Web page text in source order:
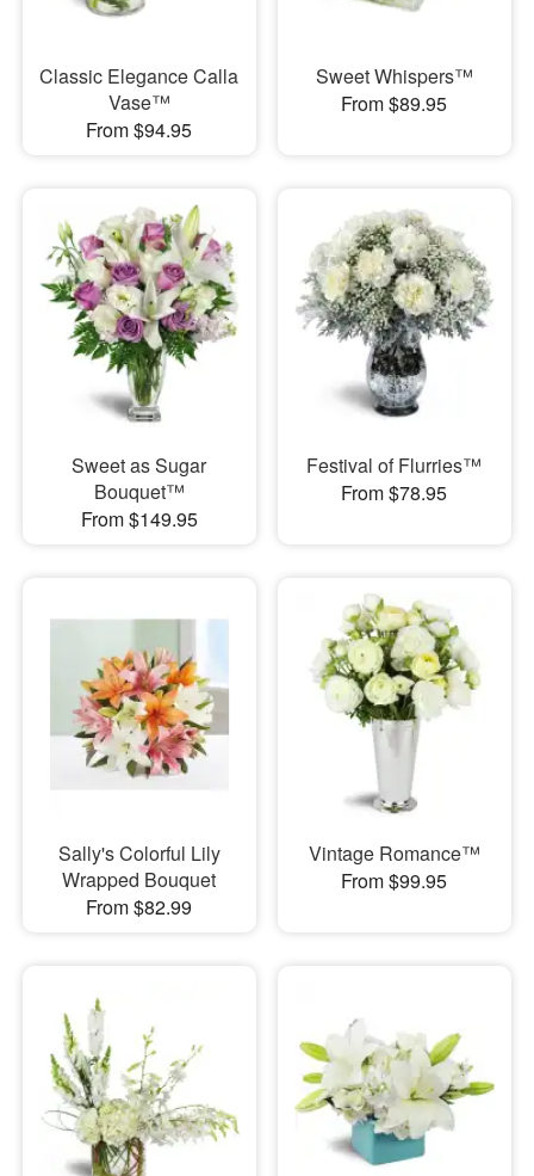
Classic Elegance Calla
Vase™
From $94.95
Sweet Whispers™
From $89.95
Sweet as Sugar
Bouquet™
From $149.95
Festival of Flurries™
From $78.95
Sally's Colorful Lily
Wrapped Bouquet
From $82.99
Vintage Romance™
From $99.95